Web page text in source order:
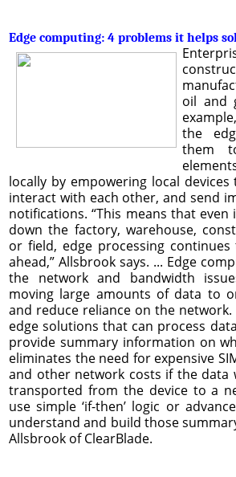
Edge computing: 4 problems it helps
oil and
the
them
locally by empowering local
interact with each other, and send
notifications. “This means that
down the factory, warehouse,
or field, edge processing
ahead,” Allsbrook says. ... Edge
the network and bandwidth
moving large amounts of data to
and reduce reliance on the
edge solutions that can process
provide summary information on
eliminates the need for expensive
and other network costs if the data
transported from the device to a
use simple ‘if-then’ logic or
understand and build those
Allsbrook of ClearBlade.